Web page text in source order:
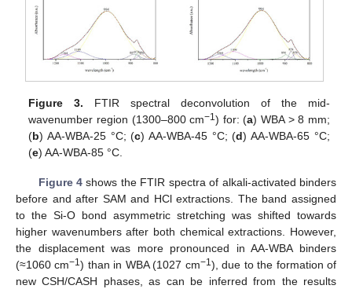
Figure 3. FTIR spectral deconvolution of the mid-
wavenumber region (1300–800 cm−1) for: (a) WBA > 8 mm;
(b) AA-WBA-25 °C; (c) AA-WBA-45 °C; (d) AA-WBA-65 °C;
(e) AA-WBA-85 °C.
Figure 4 shows the FTIR spectra of alkali-activated binders
before and after SAM and HCl extractions. The band assigned
to the Si-O bond asymmetric stretching was shifted towards
higher wavenumbers after both chemical extractions. However,
the displacement was more pronounced in AA-WBA binders
(≈1060 cm−1) than in WBA (1027 cm−1), due to the formation of
new CSH/CASH phases, as can be inferred from the results